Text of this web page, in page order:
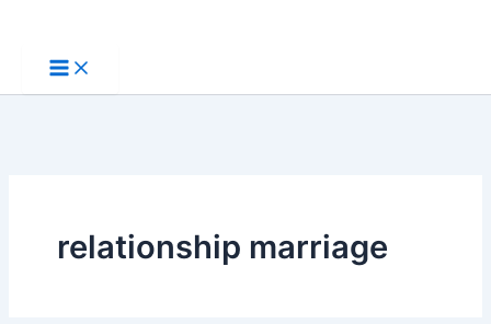
content
relationship marriage